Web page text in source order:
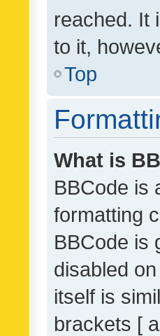
reached. It
to it,
Top
What is
BBCode is
formatting
BBCode is
disabled
itself is
brackets [